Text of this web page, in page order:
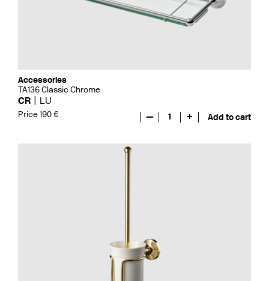
Accessories
TA136 Classic Chrome
CR LU
Price 190 € — 1 + Add to cart